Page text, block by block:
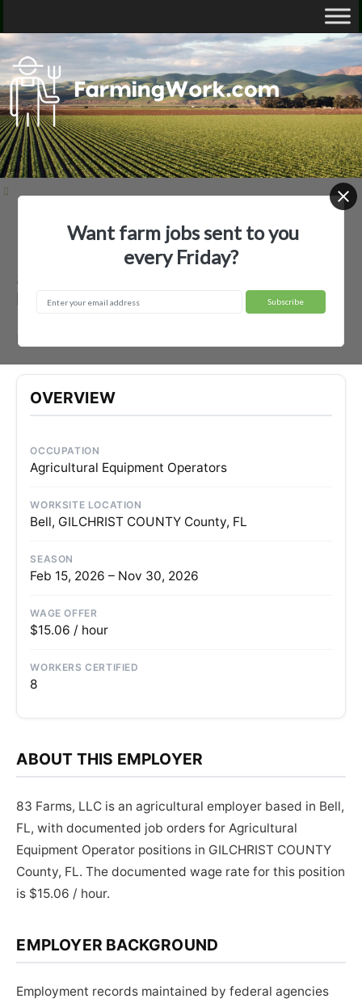
Employer Profiles 83 Farms, LLC
83 Farms, LLC — Agricultural
Employer
OVERVIEW
OCCUPATION
Agricultural Equipment Operators
WORKSITE LOCATION
Bell, GILCHRIST COUNTY County, FL
SEASON
Feb 15, 2026 – Nov 30, 2026
WAGE OFFER
$15.06 / hour
WORKERS CERTIFIED
8
ABOUT THIS EMPLOYER
83 Farms, LLC is an agricultural employer based in Bell,
FL, with documented job orders for Agricultural
Equipment Operator positions in GILCHRIST COUNTY
County, FL. The documented wage rate for this position
is $15.06 / hour.
EMPLOYER BACKGROUND
Employment records maintained by federal agencies
Want farm jobs sent to you
every Friday?